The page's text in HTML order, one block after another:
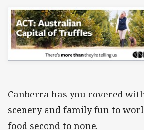
Canberra has you covered
scenery and family fun to
food second to none.